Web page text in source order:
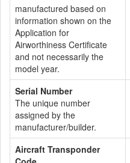
manufactured based on
information shown on the
Application for
Airworthiness Certificate
and not necessarily the
model year.
Serial Number
The unique number
assigned by the
manufacturer/builder.
Aircraft Transponder